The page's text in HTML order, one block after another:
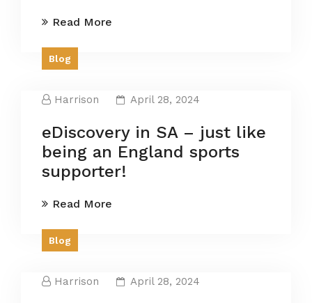
Read More
Blog
Harrison April 28, 2024
eDiscovery in SA – just like
being an England sports
supporter!
Read More
Blog
Harrison April 28, 2024